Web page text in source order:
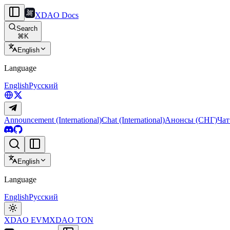
XDAO Docs
Search
⌘ K
English
Language
EnglishРусский
Announcement (International)Chat (International)Анонсы (СНГ)
English
Language
EnglishРусский
XDAO EVMXDAO TON